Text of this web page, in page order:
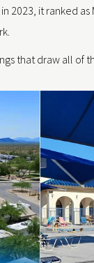
2023, it ranked as
that draw all of